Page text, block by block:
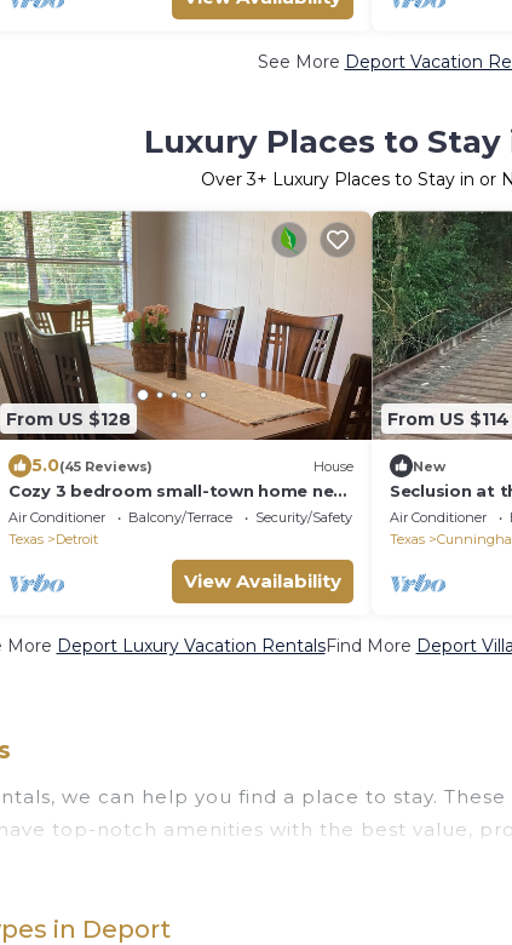
See More Deport Vacation
Luxury Places to
Over3+ Luxury Places to Stay in or
From US $128
5.0(45 Reviews) House
Cozy 3 bedroom small-town home near
US Hwy 82 & Rails to Trails Western
Trail
Air Conditioner Balcony/Terrace
Security/Safety
Texas
Detroit
View Availability
From US $114
New
Seclusion at
Creek.
Air Conditioner
Texas
More Deport Luxury Vacation RentalsFind More Deport
we can help you find a place to stay.
top-notch amenities with the best value,
a rental property in
different options of various deals with a
in Deport